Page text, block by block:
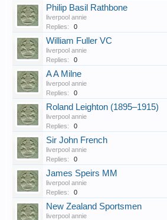
Philip Basil Rathbone
liverpool annie
Replies:
0
William Fuller VC
liverpool annie
Replies:
0
A A Milne
liverpool annie
Replies:
0
Roland Leighton (1895–1915)
liverpool annie
Replies:
0
Sir John French
liverpool annie
Replies:
0
James Speirs MM
liverpool annie
Replies:
0
New Zealand Sportsmen
liverpool annie